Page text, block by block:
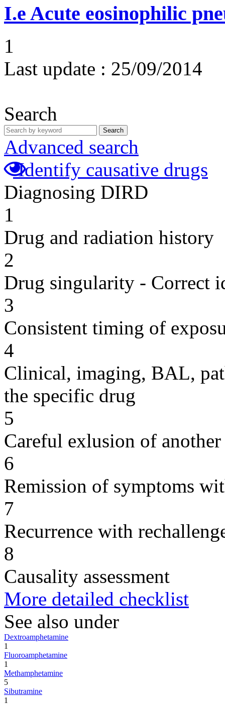
I.e Acute eosinophilic
1
Last update : 25/09/2014
Search
Search
Advanced search
Identify causative drugs
Diagnosing DIRD
1
Drug and radiation history
2
Drug singularity - Correct
3
Consistent timing of
4
Clinical, imaging, BAL,
the specific drug
5
Careful exlusion of another
6
Remission of symptoms
7
Recurrence with
8
Causality assessment
More detailed checklist
See also under
Dextroamphetamine
1
Fluoroamphetamine
1
Methamphetamine
5
Sibutramine
1